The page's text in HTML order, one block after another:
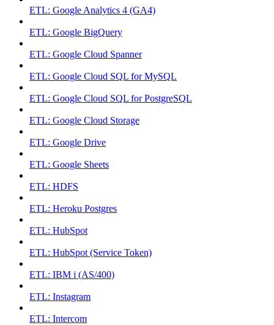
ETL: Google Analytics 4 (GA4)
ETL: Google BigQuery
ETL: Google Cloud Spanner
ETL: Google Cloud SQL for MySQL
ETL: Google Cloud SQL for PostgreSQL
ETL: Google Cloud Storage
ETL: Google Drive
ETL: Google Sheets
ETL: HDFS
ETL: Heroku Postgres
ETL: HubSpot
ETL: HubSpot (Service Token)
ETL: IBM i (AS/400)
ETL: Instagram
ETL: Intercom